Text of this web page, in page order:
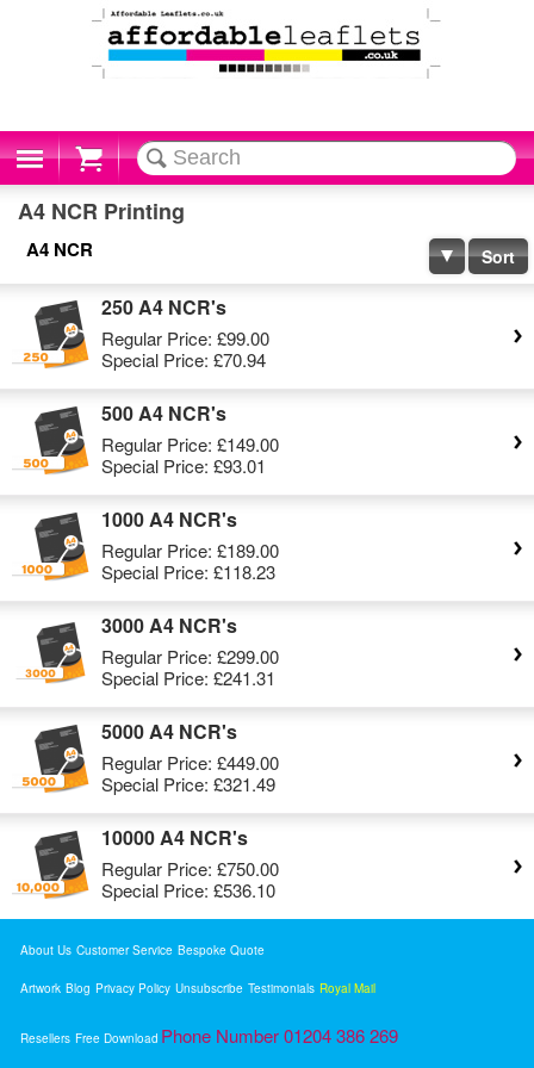
Cart
A4 NCR Printing
A4 NCR Sort
250 A4 NCR's
Regular Price: £99.00
Special Price: £70.94
500 A4 NCR's
Regular Price: £149.00
Special Price: £93.01
1000 A4 NCR's
Regular Price: £189.00
Special Price: £118.23
3000 A4 NCR's
Regular Price: £299.00
Special Price: £241.31
5000 A4 NCR's
Regular Price: £449.00
Special Price: £321.49
10000 A4 NCR's
Regular Price: £750.00
Special Price: £536.10
About Us Customer Service Bespoke Quote
Artwork Blog Privacy Policy Unsubscribe Testimonials Royal Mail
Resellers Free Download Phone Number 01204 386 269